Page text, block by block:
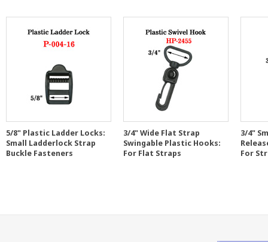
5/8" Plastic Ladder Locks:
Small Ladderlock Strap
Buckle Fasteners
3/4" Wide Flat Strap
Swingable Plastic Hooks:
For Flat Straps
3/4"
For